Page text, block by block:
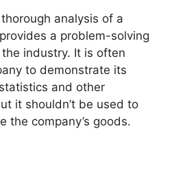
analysis of a
a problem-solving
industry. It is often
to demonstrate its
and other
it shouldn’t be used to
the company’s goods.